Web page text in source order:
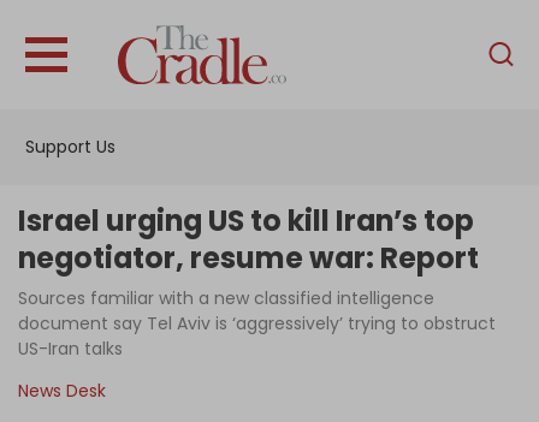
Support Us
English
Interviews
News
Podcast
Israel urging US to kill Iran’s top
negotiator, resume war: Report
Sources familiar with a new classified intelligence
document say Tel Aviv is ‘aggressively’ trying to obstruct
US-Iran talks
News Desk